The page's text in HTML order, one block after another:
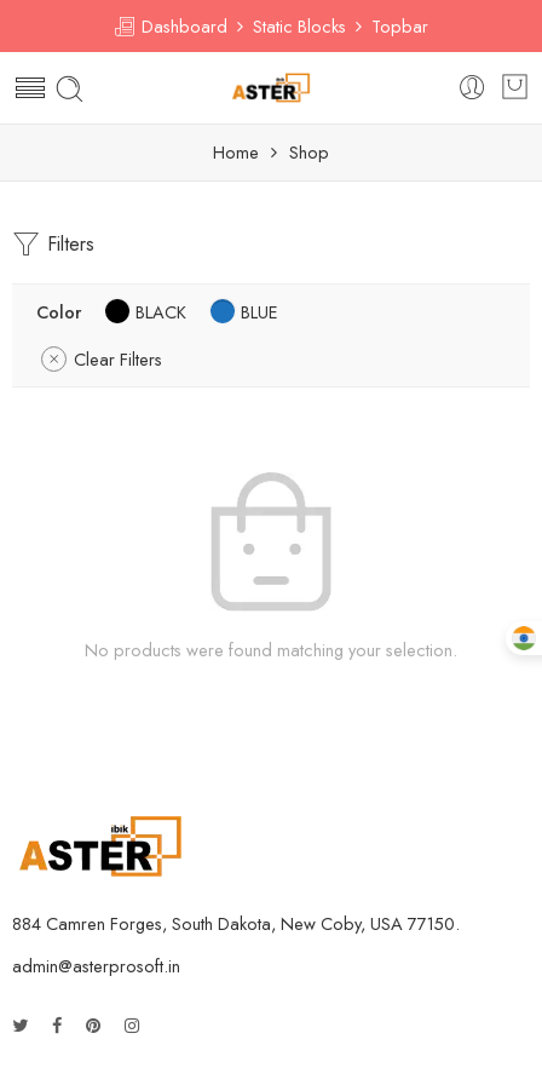
Dashboard Static Blocks Topbar
Home Shop
Filters
Color BLACK
BLUE
Clear Filters
No products were found matching your selection.
884 Camren Forges, South Dakota, New Coby, USA 77150.
admin@asterprosoft.in